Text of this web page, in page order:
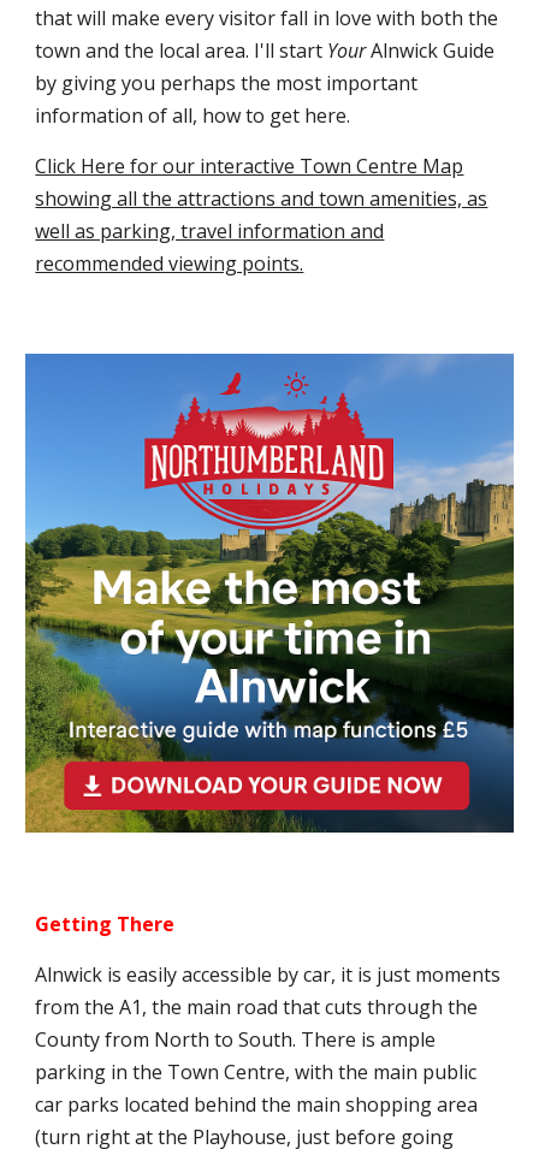
that will make every visitor fall in love with both the
town and the local area. I'll start YourAlnwick Guide
by giving you perhaps the most important
information of all, how to get here.
Click Here for our interactive Town Centre Map
showing all the attractions and town amenities, as
well as parking, travel information and
recommended viewing points.
Getting There
Alnwick is easily accessible by car, it is just moments
from the A1, the main road that cuts through the
County from North to South. There is ample
parking in the Town Centre, with the main public
car parks located behind the main shopping area
(turn right at the Playhouse, just before going